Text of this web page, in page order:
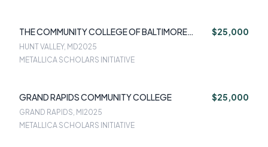
THE COMMUNITY COLLEGE OF BALTIMORE
COUNTY
$25,000
HUNT VALLEY, MD2025
METALLICA SCHOLARS INITIATIVE
GRAND RAPIDS COMMUNITY COLLEGE $25,000
GRAND RAPIDS, MI 2025
METALLICA SCHOLARS INITIATIVE